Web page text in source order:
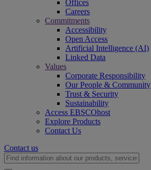
Offices
Careers
Commitments
Accessibility
Open Access
Artificial Intelligence (AI)
Linked Data
Values
Corporate Responsibility
Our People & Community
Trust & Security
Sustainability
Access EBSCOhost
Explore Products
Contact Us
Contact us